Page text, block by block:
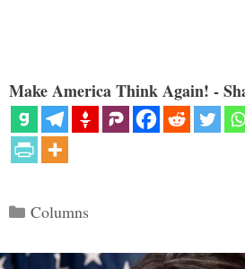
Make America Think Again! -
Categories
Columns